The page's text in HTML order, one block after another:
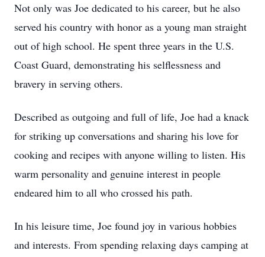
Not only was Joe dedicated to his career, but he also
served his country with honor as a young man straight
out of high school. He spent three years in the U.S.
Coast Guard, demonstrating his selflessness and
bravery in serving others.
Described as outgoing and full of life, Joe had a knack
for striking up conversations and sharing his love for
cooking and recipes with anyone willing to listen. His
warm personality and genuine interest in people
endeared him to all who crossed his path.
In his leisure time, Joe found joy in various hobbies
and interests. From spending relaxing days camping at